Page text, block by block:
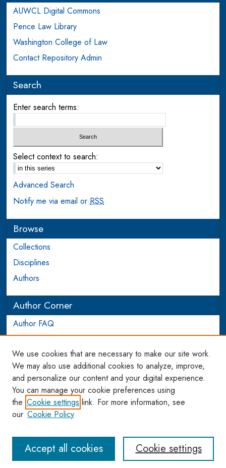
AUWCL Digital Commons
Pence Law Library
Washington College of Law
Contact Repository Admin
Search
Enter search terms:
Select context to search:
Advanced Search
Notify me via email orRSS
Browse
Collections
Disciplines
Authors
Author Corner
Author FAQ
Login to Author Account
Links
WCL SSRN Research Series
AU Scholarship
We use cookies that are necessary to make our site work.
We may also use additional cookies to analyze, improve,
and personalize our content and your digital experience.
You can manage your cookie preferences using
the Cookie settings link. For more information, see
our Cookie Policy
Cookie settings
Accept all cookies